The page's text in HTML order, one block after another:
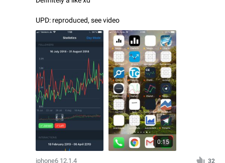
UPD: reproduced, see video
0:15
iphone6 12.1.4 32